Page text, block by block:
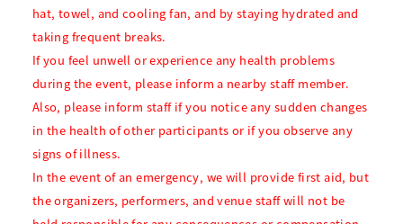
hat, towel, and cooling fan, and by staying hydrated and
taking frequent breaks.
If you feel unwell or experience any health problems
during the event, please inform a nearby staff member.
Also, please inform staff if you notice any sudden changes
in the health of other participants or if you observe any
signs of illness.
In the event of an emergency, we will provide first aid, but
the organizers, performers, and venue staff will not be